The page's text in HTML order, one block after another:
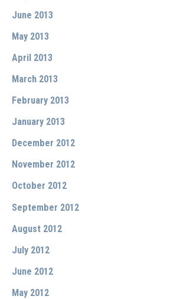
June 2013
May 2013
April 2013
March 2013
February 2013
January 2013
December 2012
November 2012
October 2012
September 2012
August 2012
July 2012
June 2012
May 2012